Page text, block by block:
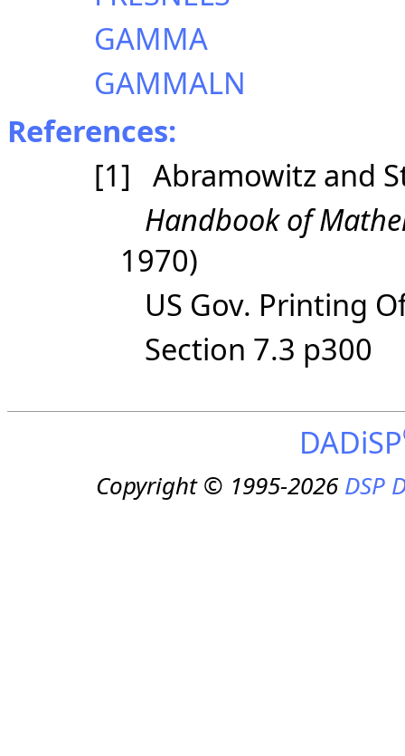
GAMMA
GAMMALN
References:
[1] Abramowitz and
Handbook of
1970)
US Gov. Printing
Section 7.3 p300
DADiSP
Copyright © 1995-2026DSP